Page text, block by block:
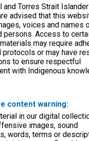
and Torres Strait Islander
advised that this
voices and names
persons. Access to
may require
protocols or may have
to ensure respectful
with Indigenous
content warning:
in our digital
images, sound
words, terms or
Professorship Committee